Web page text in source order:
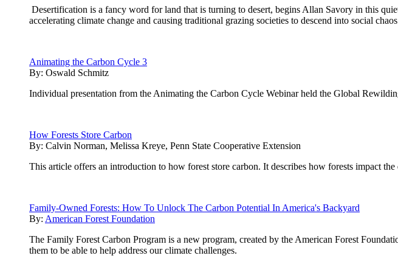
Desertification is a fancy word for land that is turning to desert, begins Allan Savory in this
accelerating climate change and causing traditional grazing societies to descend into social
Animating the Carbon Cycle 3
By: Oswald Schmitz
Individual presentation from the Animating the Carbon Cycle Webinar held the Global
How Forests Store Carbon
By: Calvin Norman, Melissa Kreye, Penn State Cooperative Extension
This article offers an introduction to how forest store carbon. It describes how forests impact
Family-Owned Forests: How To Unlock The Carbon Potential In America's Backyard
By: American Forest Foundation
The Family Forest Carbon Program is a new program, created by the American Forest
them to be able to help address our climate challenges.